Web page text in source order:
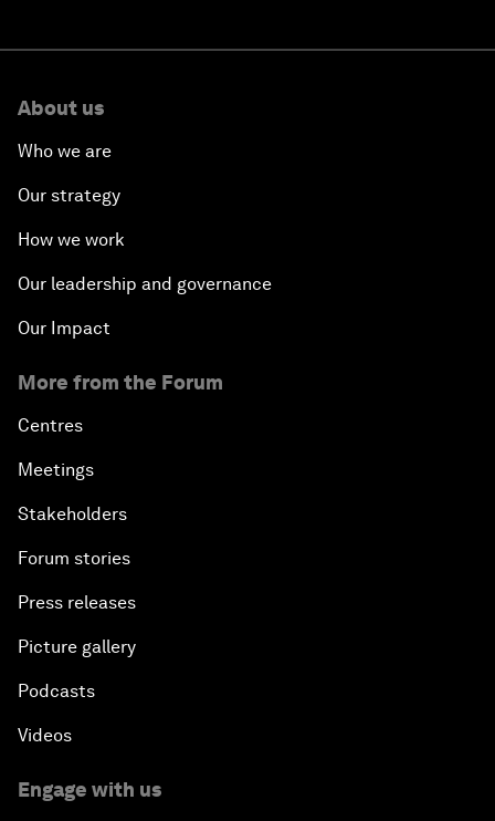
About us
Who we are
Our strategy
How we work
Our leadership and governance
Our Impact
More from the Forum
Centres
Meetings
Stakeholders
Forum stories
Press releases
Picture gallery
Podcasts
Videos
Engage with us